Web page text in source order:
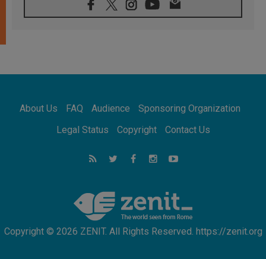
07.08.2026
Pope Leo's schedule for his four-day
07.08.2026
07.08.2026
for the suffering of others
UN concern over disrupted life in Gaza
feel we are the Church'
About Us FAQ Audience
Sponsoring Organization
Legal Status
Copyright Contact Us
Copyright © 2026 ZENIT. All Rights Reserved. https://zenit.org